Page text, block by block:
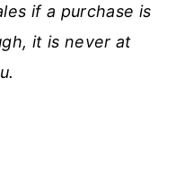
if a purchase is
it is never at